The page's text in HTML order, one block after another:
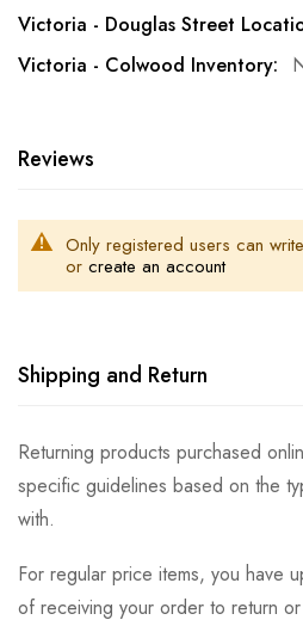
Reviews
Only registered users can
or create an account
Shipping and Return
Returning products purchased
specific guidelines based on the
with.
For regular price items, you have
of receiving your order to return